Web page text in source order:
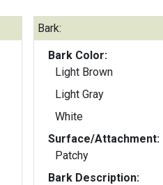
Bark:
Bark Color:
Light Brown
Light Gray
White
Surface/Attachment:
Patchy
Bark Description: